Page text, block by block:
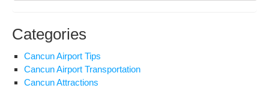
Categories
Cancun Airport Tips
Cancun Airport Transportation
Cancun Attractions